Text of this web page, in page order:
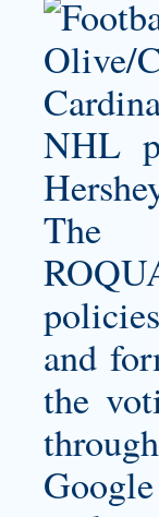
NHL
The
and
the